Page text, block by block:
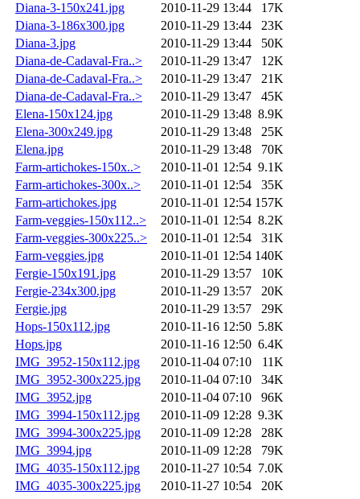
Diana-3-150x241.jpg
2010-11-29 13:44
17K
Diana-3-186x300.jpg
2010-11-29 13:44
23K
Diana-3.jpg
2010-11-29 13:44
50K
Diana-de-Cadaval-Fra..>
2010-11-29 13:47
12K
Diana-de-Cadaval-Fra..>
2010-11-29 13:47
21K
Diana-de-Cadaval-Fra..>
2010-11-29 13:47
45K
Elena-150x124.jpg
2010-11-29 13:48 8.9K
Elena-300x249.jpg
2010-11-29 13:48
25K
Elena.jpg
2010-11-29 13:48
70K
Farm-artichokes-150x..>
2010-11-01 12:54 9.1K
Farm-artichokes-300x..>
2010-11-01 12:54
35K
Farm-artichokes.jpg
2010-11-01 12:54 157K
Farm-veggies-150x112..>
2010-11-01 12:54 8.2K
Farm-veggies-300x225..>
2010-11-01 12:54
31K
Farm-veggies.jpg
2010-11-01 12:54 140K
Fergie-150x191.jpg
2010-11-29 13:57
10K
Fergie-234x300.jpg
2010-11-29 13:57
20K
Fergie.jpg
2010-11-29 13:57
29K
Hops-150x112.jpg
2010-11-16 12:50 5.8K
Hops.jpg
2010-11-16 12:50 6.4K
IMG_3952-150x112.jpg
2010-11-04 07:10
11K
IMG_3952-300x225.jpg
2010-11-04 07:10
34K
IMG_3952.jpg
2010-11-04 07:10
96K
IMG_3994-150x112.jpg
2010-11-09 12:28 9.3K
IMG_3994-300x225.jpg
2010-11-09 12:28
28K
IMG_3994.jpg
2010-11-09 12:28
79K
IMG_4035-150x112.jpg
2010-11-27 10:54 7.0K
IMG_4035-300x225.jpg
2010-11-27 10:54
20K